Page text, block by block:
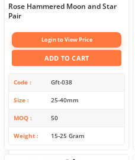
Rose Hammered Moon and Star
Pair
Login to View Price
ADD TO CART
Code Gft-038
Size 25-40mm
MOQ 50
Weight 15-25 Gram